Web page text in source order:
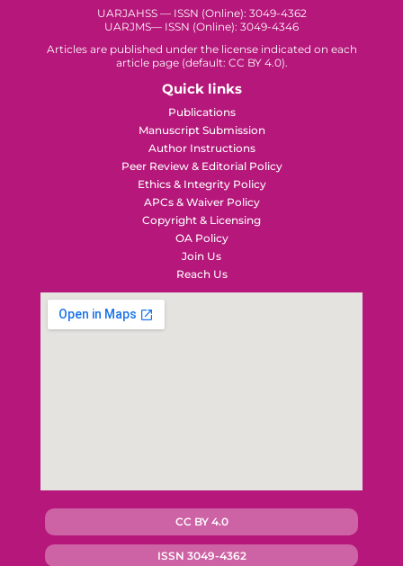
UARJAHSS — ISSN (Online): 3049-4362
UARJMS— ISSN (Online): 3049-4346
Articles are published under the license indicated on each
article page (default: CC BY 4.0).
Quick links
Publications
Manuscript Submission
Author Instructions
Peer Review & Editorial Policy
Ethics & Integrity Policy
APCs & Waiver Policy
Copyright & Licensing
OA Policy
Join Us
Reach Us
CC BY 4.0
ISSN 3049-4362